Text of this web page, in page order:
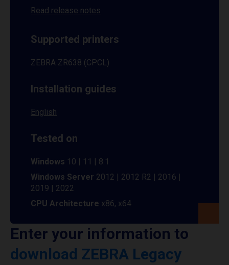
Read release notes
Supported printers
ZEBRA ZR638 (CPCL)
Installation guides
English
Tested on
Windows 10 | 11 | 8.1
Windows Server 2012 | 2012 R2 | 2016 |
2019 | 2022
CPU Architecture x86, x64
Enter your information to
download ZEBRA Legacy